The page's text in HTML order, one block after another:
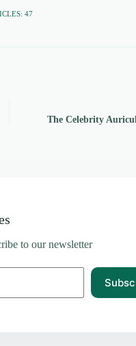
47
The Celebrity
to our newsletter